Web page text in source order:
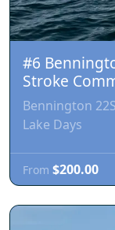
#6
Stroke
Bennington
Lake Days
From $200.00